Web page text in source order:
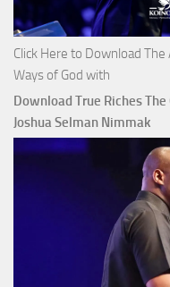
Click Here to Download
Ways of God with
Download True Riches
Joshua Selman Nimmak